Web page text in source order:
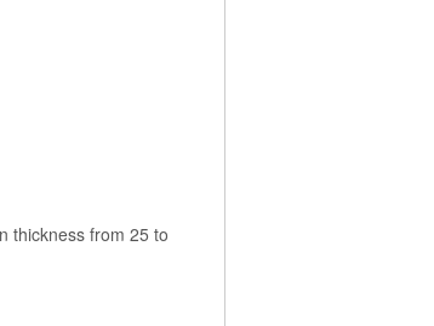
thickness from 25 to